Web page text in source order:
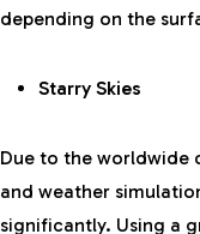
depending on the
Starry Skies
Due to the worldwide
and weather
significantly. Using a